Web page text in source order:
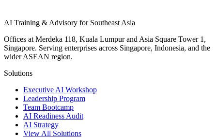
AI Training & Advisory for Southeast Asia
Offices at Merdeka 118, Kuala Lumpur and Asia Square Tower 1,
Singapore. Serving enterprises across Singapore, Indonesia, and the
wider ASEAN region.
Solutions
Executive AI Workshop
Leadership Program
Team Bootcamp
AI Readiness Audit
AI Strategy
View All Solutions